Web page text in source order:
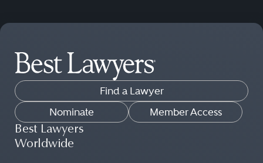
Find a Lawyer
Nominate
Member Access
Best Lawyers
Worldwide